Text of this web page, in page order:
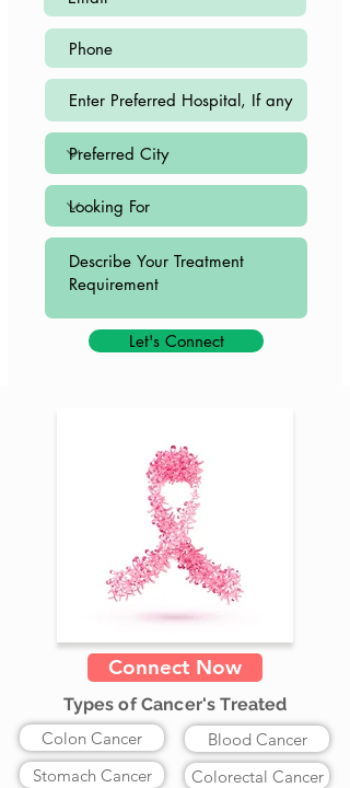
Let's Connect
Connect Now
Types of Cancer's Treated
Colon Cancer
Stomach Cancer
Blood Cancer
Colorectal Cancer